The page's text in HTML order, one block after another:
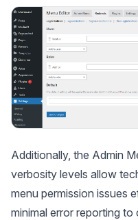
Additionally, the Admin
verbosity levels allow
menu permission issues
minimal error reporting